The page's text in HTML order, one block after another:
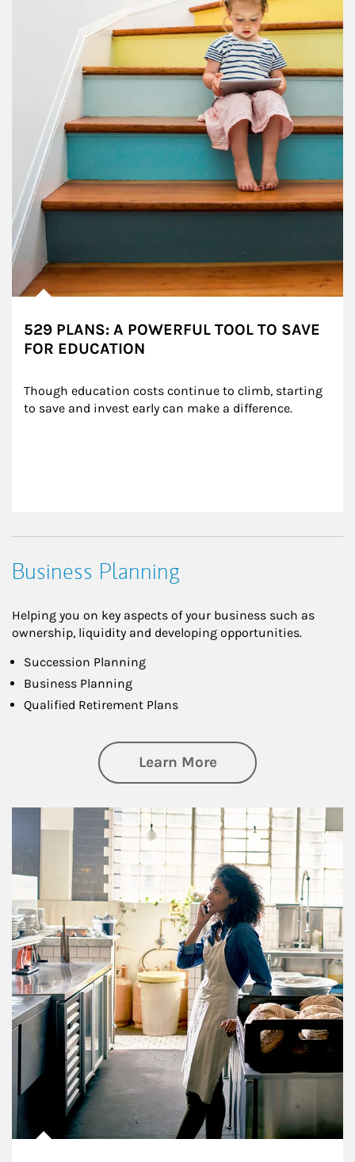
529 PLANS: A POWERFUL TOOL TO SAVE
FOR EDUCATION
Though education costs continue to climb, starting
to save and invest early can make a difference.
Business Planning
Helping you on key aspects of your business such as
ownership, liquidity and developing opportunities.
Succession Planning
Business Planning
Qualified Retirement Plans
Learn Moreabout Business
Article Image